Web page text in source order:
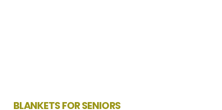
BLANKETS FOR SENIORS